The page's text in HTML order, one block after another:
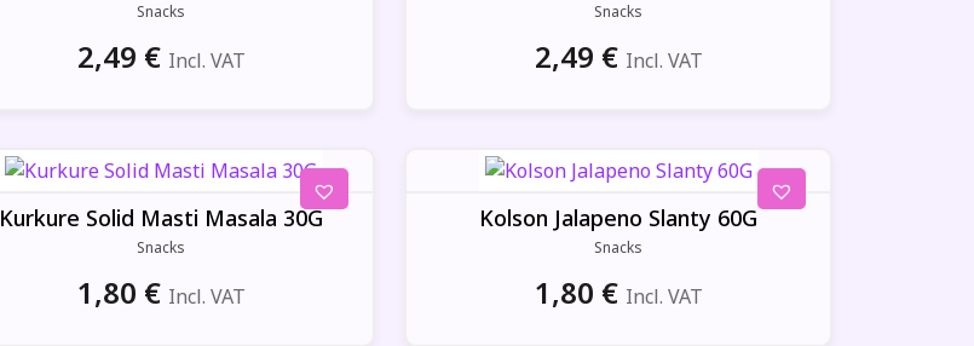
Snacks
2,49 € Incl. VAT
Snacks
2,49 € Incl. VAT
Kurkure Solid Masti Masala 30G
Snacks
1,80 € Incl. VAT
Kolson Jalapeno Slanty 60G
Snacks
1,80 € Incl. VAT